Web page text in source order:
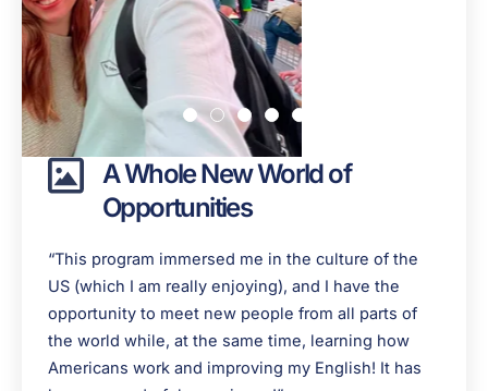
A Whole New World of
Opportunities
“This program immersed me in the culture of the
US (which I am really enjoying), and I have the
opportunity to meet new people from all parts of
the world while, at the same time, learning how
Americans work and improving my English! It has